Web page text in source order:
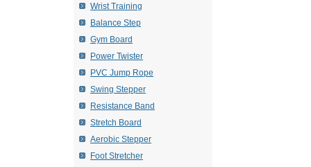
Wrist Training
Balance Step
Gym Board
Power Twister
PVC Jump Rope
Swing Stepper
Resistance Band
Stretch Board
Aerobic Stepper
Foot Stretcher